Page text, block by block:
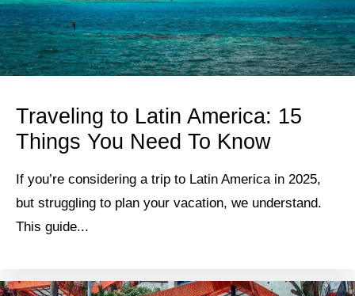
Traveling to Latin America: 15
Things You Need To Know
If you’re considering a trip to Latin America in 2025,
but struggling to plan your vacation, we understand.
This guide...